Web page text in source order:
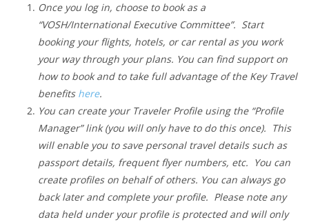
Once you log in, choose to book as a
“VOSH/International Executive Committee”. Start
booking your flights, hotels, or car rental as you work
your way through your plans. You can find support on
how to book and to take full advantage of the Key Travel
benefits here.
You can create your Traveler Profile using the “Profile
Manager” link (you will only have to do this once). This
will enable you to save personal travel details such as
passport details, frequent flyer numbers, etc. You can
create profiles on behalf of others. You can always go
back later and complete your profile. Please note any
data held under your profile is protected and will only